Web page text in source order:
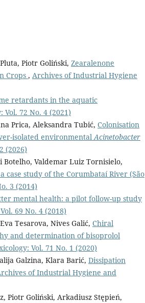
Piotr Goliński, Zearalenone
Crops , Archives of Industrial Hygiene
retardants in the aquatic
72 No. 4 (2021)
Prica, Aleksandra Tubić, Colonisation
isolated environmentalAcinetobacter
(2026)
Valdemar Luiz Tornisielo,
case study of the Corumbataí River (São
3 (2014)
mental health: a pilot follow-up study
69 No. 4 (2018)
Tesarova, Nives Galić, Chiral
and determination of bisoprolol
Vol. 71 No. 1 (2020)
Galzina, Klara Barić, Dissipation
of Industrial Hygiene and
Piotr Goliński, Arkadiusz Stępień,